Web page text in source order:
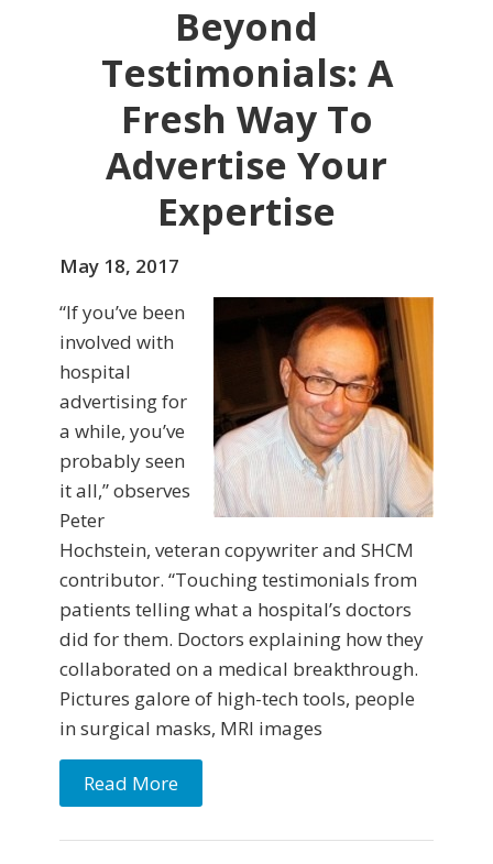
Beyond
Testimonials: A
Fresh Way To
Advertise Your
Expertise
May 18, 2017
“If you’ve been
involved with
hospital
advertising for
a while, you’ve
probably seen
it all,” observes
Peter
Hochstein, veteran copywriter and SHCM
contributor. “Touching testimonials from
patients telling what a hospital’s doctors
did for them. Doctors explaining how they
collaborated on a medical breakthrough.
Pictures galore of high-tech tools, people
in surgical masks, MRI images
Read More